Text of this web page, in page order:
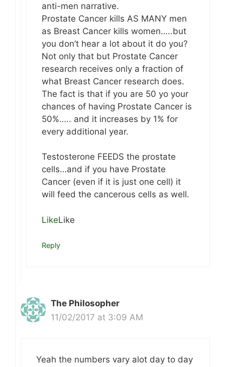
anti-men narrative.
Prostate Cancer kills AS MANY men
as Breast Cancer kills women…..but
you don’t hear a lot about it do you?
Not only that but Prostate Cancer
research receives only a fraction of
what Breast Cancer research does.
The fact is that if you are 50 yo your
chances of having Prostate Cancer is
50%….. and it increases by 1% for
every additional year.
Testosterone FEEDS the prostate
cells…and if you have Prostate
Cancer (even if it is just one cell) it
will feed the cancerous cells as well.
LikeLike
Reply
The Philosopher
11/02/2017 at 3:09 AM
Yeah the numbers vary alot day to day